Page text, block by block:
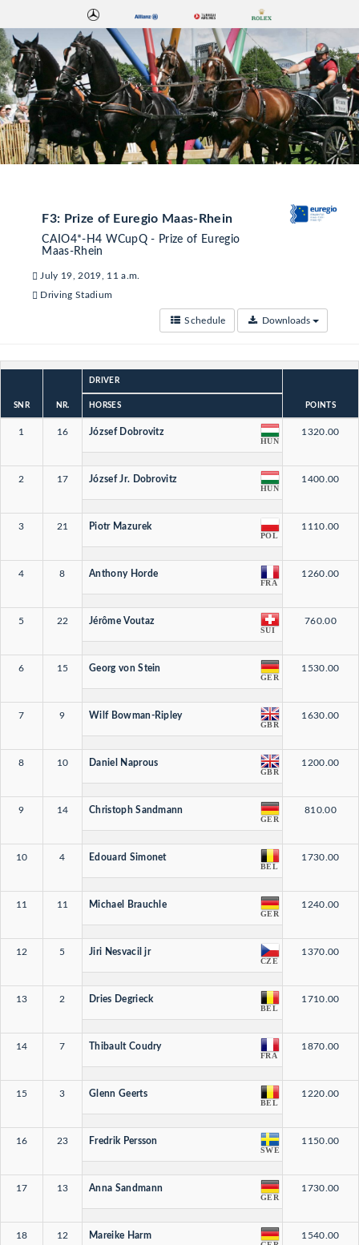
F3: Prize of Euregio Maas-Rhein
CAIO4*-H4 WCupQ - Prize of Euregio
Maas-Rhein
July 19, 2019, 11 a.m.
Driving Stadium
Schedule Downloads
SNR NR.
DRIVER
POINTS
HORSES
1 16 József Dobrovitz
HUN
1320.00
2 17 József Jr. Dobrovitz
HUN
1400.00
3 21 Piotr Mazurek
POL
1110.00
4 8 Anthony Horde
FRA
1260.00
5 22 Jérôme Voutaz
SUI
760.00
6 15 Georg von Stein
GER
1530.00
7 9 Wilf Bowman-Ripley
GBR
1630.00
8 10 Daniel Naprous
GBR
1200.00
9 14 Christoph Sandmann
GER
810.00
10 4 Edouard Simonet
BEL
1730.00
11 11 Michael Brauchle
GER
1240.00
12 5 Jiri Nesvacil jr
CZE
1370.00
13 2 Dries Degrieck
BEL
1710.00
14 7 Thibault Coudry
FRA
1870.00
15 3 Glenn Geerts
BEL
1220.00
16 23 Fredrik Persson
SWE
1150.00
17 13 Anna Sandmann
GER
1730.00
18 12 Mareike Harm 1540.00